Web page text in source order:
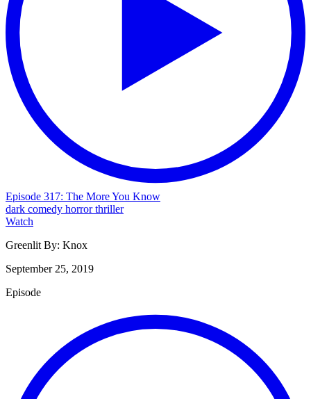
Episode 317: The More You Know
dark comedy horrorthriller
Watch
Greenlit By: Knox
September 25, 2019
Episode